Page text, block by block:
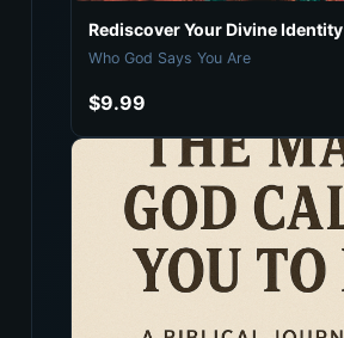
Rediscover Your Divine Identity
Who God Says You Are
$9.99